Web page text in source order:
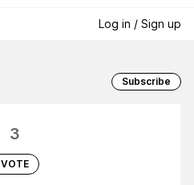
Log in / Sign up
Subscribe
3
VOTE